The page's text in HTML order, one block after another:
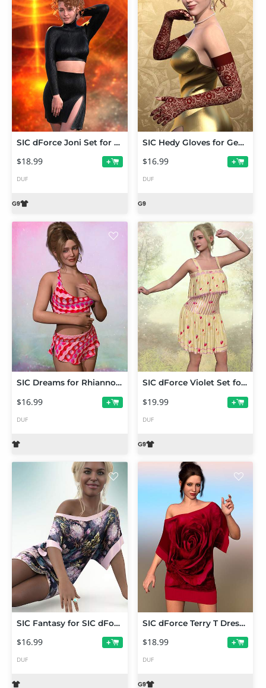
SIC dForce Joni Set for Genesis 9
$18.99 +
DUF
SIC Hedy Gloves for Genesis 9
$16.99 +
DUF
SIC Dreams for Rhiannon's dForce Frankie PJs for Genesis 9
$16.99 +
DUF
SIC dForce Violet Set for Genesis 9
$19.99 +
DUF
SIC Fantasy for SIC dForce Terry T Dress for Genesis 9
$16.99 +
DUF
SIC dForce Terry T Dress for Genesis 9
$18.99 +
DUF